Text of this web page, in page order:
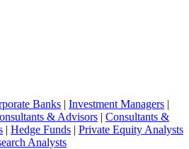
Banks | Investment Managers |
& Advisors | Consultants &
| Hedge Funds | Private Equity Analysts
Analysts